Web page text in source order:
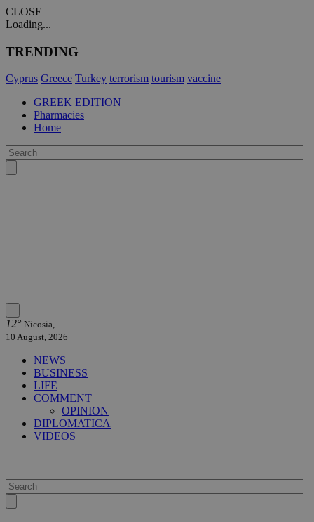
CLOSE
Loading...
TRENDING
Cyprus Greece Turkey terrorism tourism vaccine
GREEK EDITION
Pharmacies
Home
12° Nicosia,
10 August, 2026
NEWS
BUSINESS
LIFE
COMMENT
OPINION
DIPLOMATICA
VIDEOS